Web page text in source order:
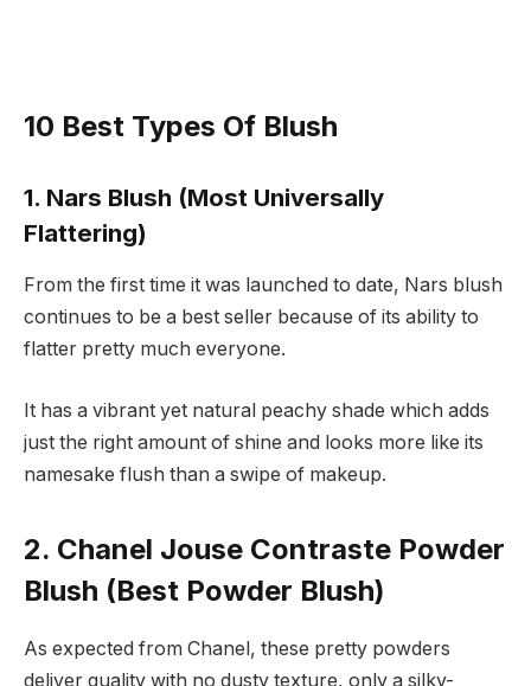
10 Best Types Of Blush
1. Nars Blush (Most Universally
Flattering)
From the first time it was launched to date, Nars blush
continues to be a best seller because of its ability to
flatter pretty much everyone.
It has a vibrant yet natural peachy shade which adds
just the right amount of shine and looks more like its
namesake flush than a swipe of makeup.
2. Chanel Jouse Contraste Powder
Blush (Best Powder Blush)
As expected from Chanel, these pretty powders
deliver quality with no dusty texture, only a silky-